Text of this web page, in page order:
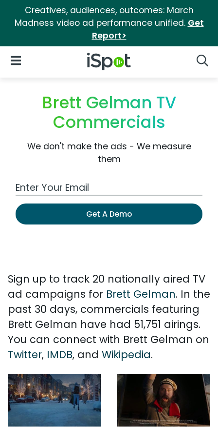
Creatives, audiences, outcomes: March
Madness video ad performance unified. Get
Report>
iSpot Logo
Open Navigation
Brett Gelman TV
Commercials
We don't make the ads - We measure
them
Work Email Address
Get A Demo
Sign up to track 20 nationally aired TV
ad campaigns for Brett Gelman. In the
past 30 days, commercials featuring
Brett Gelman have had 51,751 airings.
You can connect with Brett Gelman on
Twitter, IMDB, and Wikipedia.